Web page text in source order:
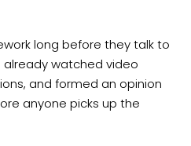
long before they talk to
already watched video
and formed an opinion
anyone picks up the